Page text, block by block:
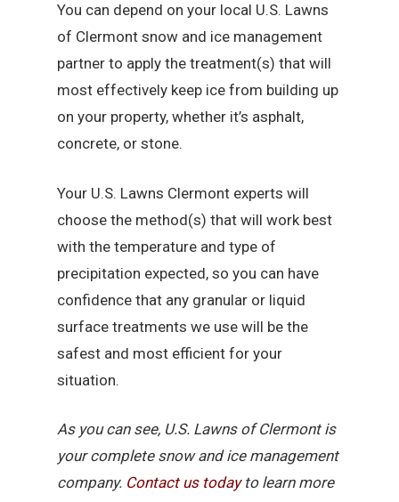
You can depend on your local U.S. Lawns
of Clermont snow and ice management
partner to apply the treatment(s) that will
most effectively keep ice from building up
on your property, whether it’s asphalt,
concrete, or stone.
Your U.S. Lawns Clermont experts will
choose the method(s) that will work best
with the temperature and type of
precipitation expected, so you can have
confidence that any granular or liquid
surface treatments we use will be the
safest and most efficient for your
situation.
As you can see, U.S. Lawns of Clermont is
your complete snow and ice management
company. Contact us today to learn more